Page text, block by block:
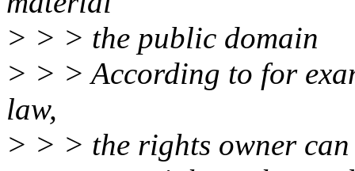
> > > the public domain
> > > According to for
law,
> > > the rights owner